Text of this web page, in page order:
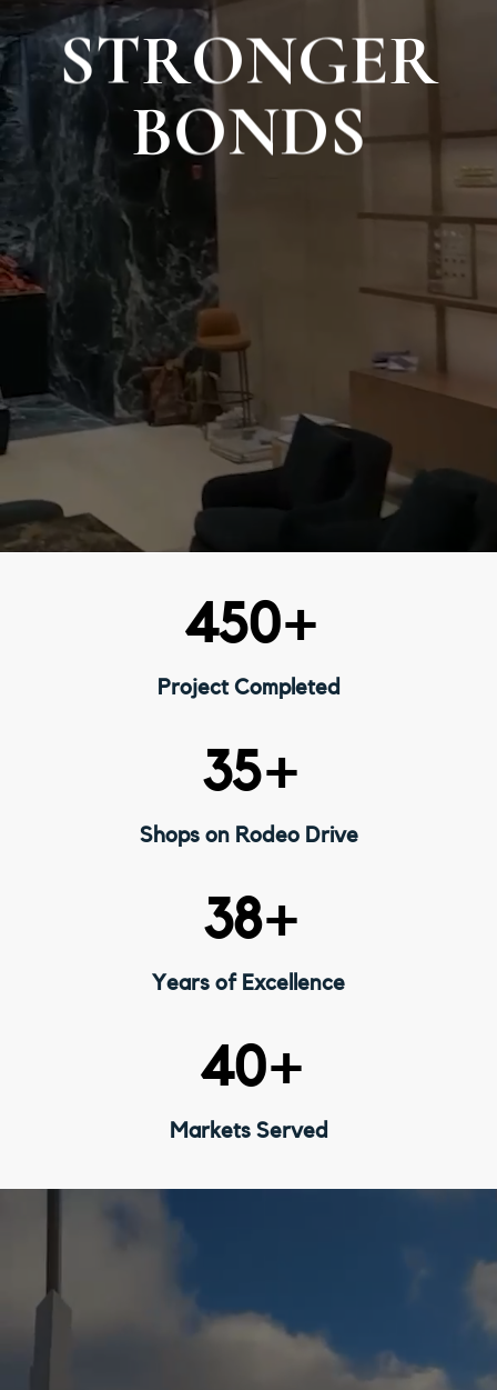
STRONGER
BONDS
450+
Project Completed
35+
Shops on Rodeo Drive
38+
Years of Excellence
40+
Markets Served